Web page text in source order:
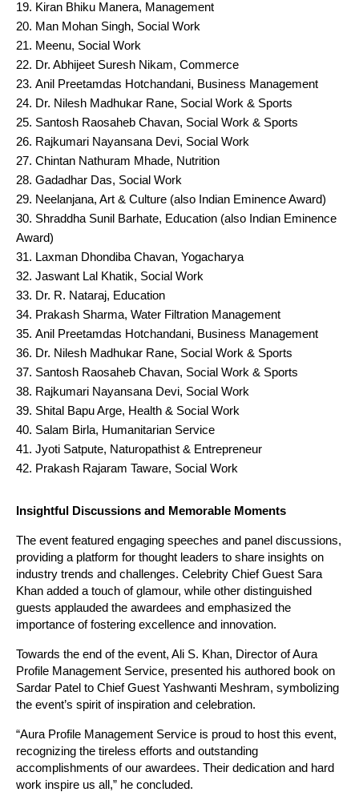
Kiran Bhiku Manera, Management
Man Mohan Singh, Social Work
Meenu, Social Work
Dr. Abhijeet Suresh Nikam, Commerce
Anil Preetamdas Hotchandani, Business Management
Dr. Nilesh Madhukar Rane, Social Work & Sports
Santosh Raosaheb Chavan, Social Work & Sports
Rajkumari Nayansana Devi, Social Work
Chintan Nathuram Mhade, Nutrition
Gadadhar Das, Social Work
Neelanjana, Art & Culture (also Indian Eminence Award)
Shraddha Sunil Barhate, Education (also Indian Eminence
Award)
Laxman Dhondiba Chavan, Yogacharya
Jaswant Lal Khatik, Social Work
Dr. R. Nataraj, Education
Prakash Sharma, Water Filtration Management
Anil Preetamdas Hotchandani, Business Management
Dr. Nilesh Madhukar Rane, Social Work & Sports
Santosh Raosaheb Chavan, Social Work & Sports
Rajkumari Nayansana Devi, Social Work
Shital Bapu Arge, Health & Social Work
Salam Birla, Humanitarian Service
Jyoti Satpute, Naturopathist & Entrepreneur
Prakash Rajaram Taware, Social Work
Insightful Discussions and Memorable Moments
The event featured engaging speeches and panel discussions,
providing a platform for thought leaders to share insights on
industry trends and challenges. Celebrity Chief Guest Sara
Khan added a touch of glamour, while other distinguished
guests applauded the awardees and emphasized the
importance of fostering excellence and innovation.
Towards the end of the event, Ali S. Khan, Director of Aura
Profile Management Service, presented his authored book on
Sardar Patel to Chief Guest Yashwanti Meshram, symbolizing
the event’s spirit of inspiration and celebration.
“Aura Profile Management Service is proud to host this event,
recognizing the tireless efforts and outstanding
accomplishments of our awardees. Their dedication and hard
work inspire us all,” he concluded.